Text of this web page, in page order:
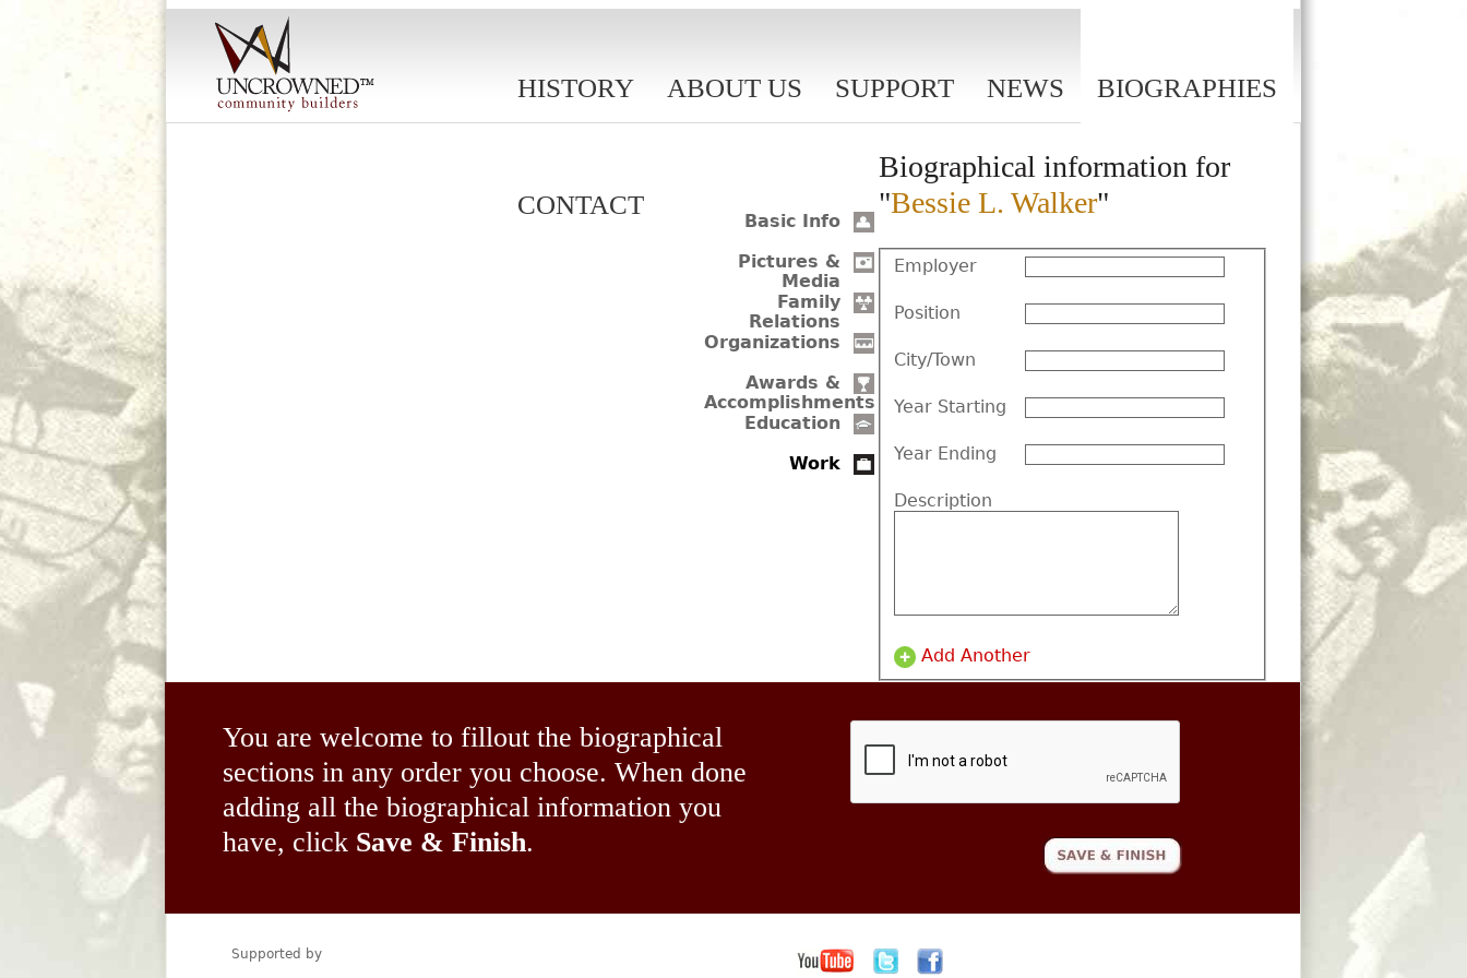
HISTORY ABOUT US SUPPORT NEWS BIOGRAPHIES
CONTACT
Basic Info
Pictures &
Media
Family
Relations
Organizations
Awards &
Accomplishments
Education
Work
Biographical information for
"Bessie L. Walker"
Employer
Position
City/Town
Year Starting
Year Ending
Description
Add Another
You are welcome to fillout the biographical
sections in any order you choose. When done
adding all the biographical information you
have, click Save & Finish.
Supported by